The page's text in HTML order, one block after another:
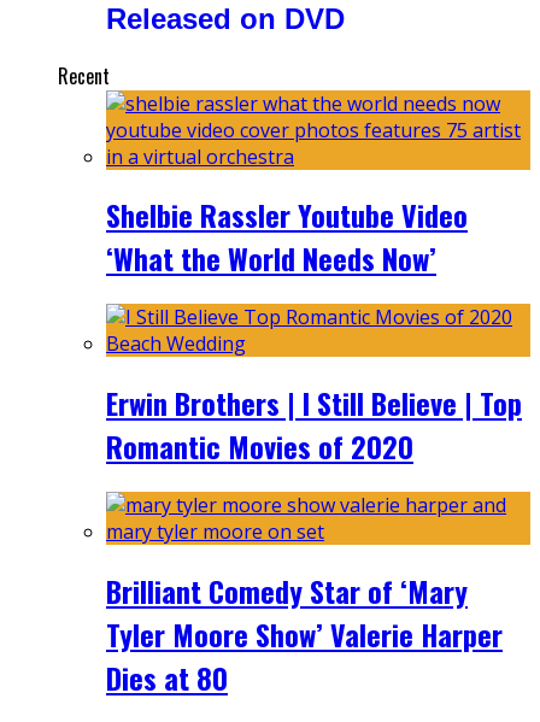
Released on DVD
Recent
Shelbie Rassler Youtube Video
‘What the World Needs Now’
Erwin Brothers | I Still Believe | Top
Romantic Movies of 2020
Brilliant Comedy Star of ‘Mary
Tyler Moore Show’ Valerie Harper
Dies at 80